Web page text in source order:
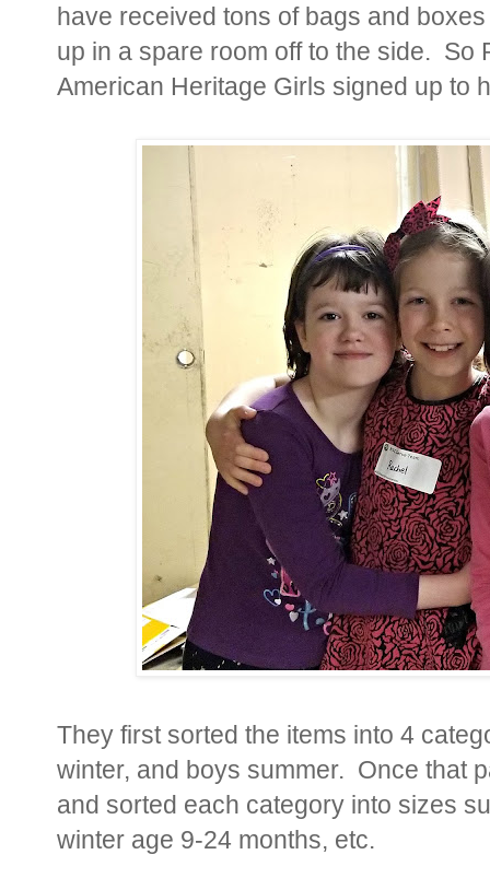
have received tons of bags and
up in a spare room off to the side. So
American Heritage Girls signed up to
They first sorted the items into 4
winter, and boys summer. Once that
and sorted each category into sizes
winter age 9-24 months, etc.